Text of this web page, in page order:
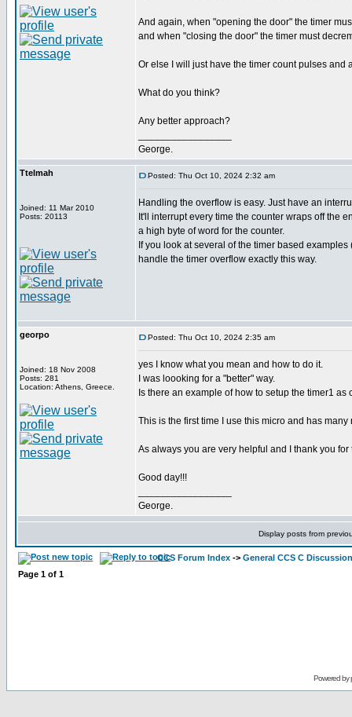
And again, when "opening the door" the timer
and when "closing the door" the timer must
Or else I will just have the timer count pulses and
What do you think?
Any better approach?
George.
Ttelmah
Joined: 11 Mar 2010
Posts: 20113
Posted: Thu Oct 10, 2024 2:32 am
Handling the overflow is easy. Just have an
It'll interrupt every time the counter wraps off the
a high byte of word for the counter.
If you look at several of the timer based
handle the timer overflow exactly this way.
georpo
Joined: 18 Nov 2008
Posts: 281
Location: Athens, Greece.
Posted: Thu Oct 10, 2024 2:35 am
yes I know what you mean and how to do it.
I was loooking for a "better" way.
Is there an example of how to setup the timer1
This is the first time I use this micro and has many
As always you are very helpful and I thank you for
Good day!!!
George.
Display posts from
CCS Forum Index -> General CCS C Discussion
Page 1 of 1
Powered by